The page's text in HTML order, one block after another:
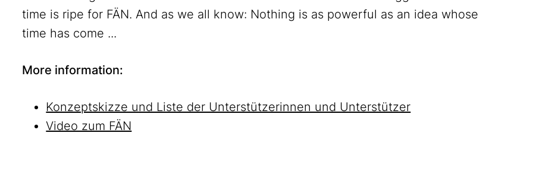
time is ripe for FÄN. And as we all know: Nothing is as powerful as an idea whose
time has come ...
More information:
Konzeptskizze und Liste der Unterstützerinnen und Unterstützer
Video zum FÄN